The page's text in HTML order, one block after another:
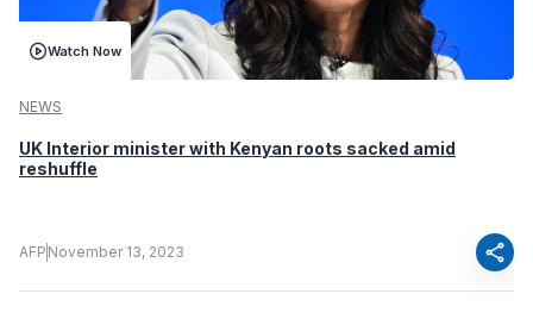
Watch Now
NEWS
UK Interior minister with Kenyan roots sacked amid
reshuffle
AFP November 13, 2023 share